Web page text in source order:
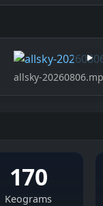
allsky-
170
Keograms